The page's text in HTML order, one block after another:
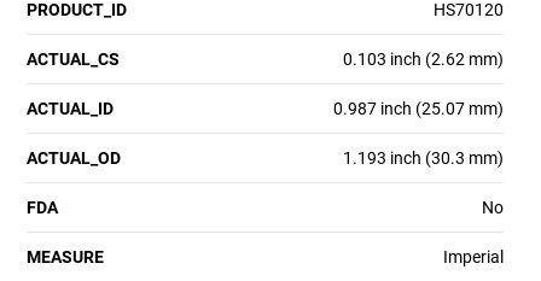
PRODUCT_ID HS70120
ACTUAL_CS 0.103 inch (2.62 mm)
ACTUAL_ID 0.987 inch (25.07 mm)
ACTUAL_OD 1.193 inch (30.3 mm)
FDA No
MEASURE Imperial